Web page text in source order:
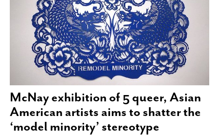
SUBSCRIBE
McNay exhibition of 5 queer, Asian
American artists aims to shatter the
‘model minority’ stereotype